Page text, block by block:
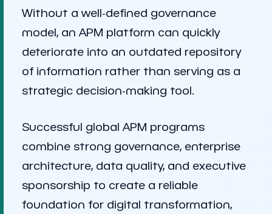
Without a well-defined governance
model, an APM platform can quickly
deteriorate into an outdated repository
of information rather than serving as a
strategic decision-making tool.
Successful global APM programs
combine strong governance, enterprise
architecture, data quality, and executive
sponsorship to create a reliable
foundation for digital transformation,